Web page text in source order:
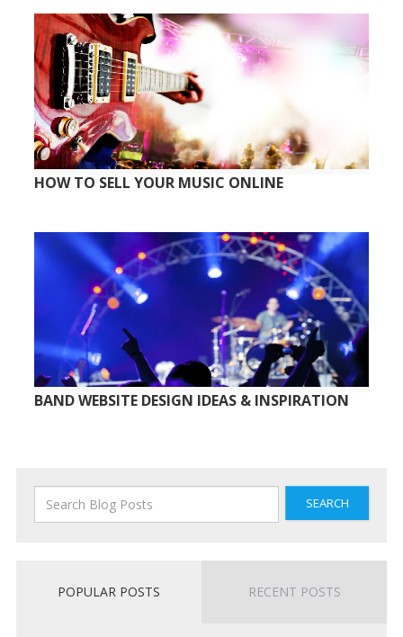
HOW TO SELL YOUR MUSIC ONLINE
BAND WEBSITE DESIGN IDEAS & INSPIRATION
SEARCH
POPULAR POSTS RECENT POSTS